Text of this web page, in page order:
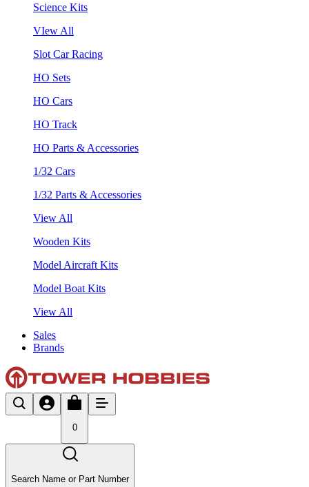
Science Kits
VIew All
Slot Car Racing
HO Sets
HO Cars
HO Track
HO Parts & Accessories
1/32 Cars
1/32 Parts & Accessories
View All
Wooden Kits
Model Aircraft Kits
Model Boat Kits
View All
Sales
Brands
0
Search Name or Part Number